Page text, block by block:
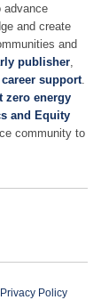
advance
and create
and
publisher,
career support.
zero energy
and Equity
community to
Privacy Policy